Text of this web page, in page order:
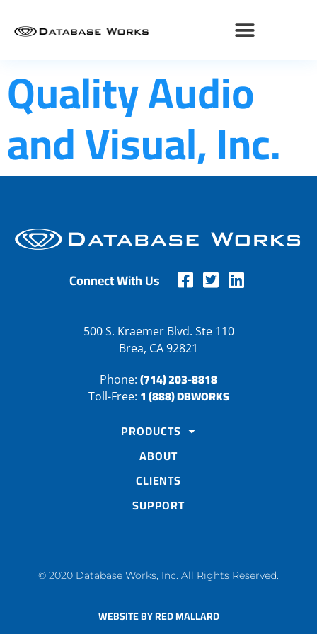
Quality Audio
and Visual, Inc.
Connect With Us
500 S. Kraemer Blvd. Ste 110
Brea, CA 92821
Phone: (714) 203-8818
Toll-Free: 1 (888) DBWORKS
PRODUCTS
ABOUT
CLIENTS
SUPPORT
© 2020 Database Works, Inc. All Rights Reserved.
WEBSITE BY RED MALLARD